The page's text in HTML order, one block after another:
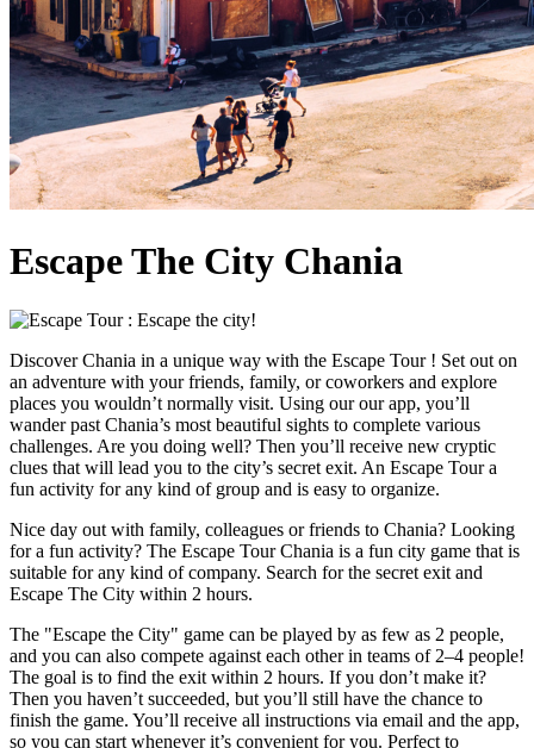
Escape The City Chania
Discover Chania in a unique way with the Escape Tour ! Set out on
an adventure with your friends, family, or coworkers and explore
places you wouldn’t normally visit. Using our our app, you’ll
wander past Chania’s most beautiful sights to complete various
challenges. Are you doing well? Then you’ll receive new cryptic
clues that will lead you to the city’s secret exit. An Escape Tour a
fun activity for any kind of group and is easy to organize.
Nice day out with family, colleagues or friends to Chania? Looking
for a fun activity? The Escape Tour Chania is a fun city game that is
suitable for any kind of company. Search for the secret exit and
Escape The City within 2 hours.
The "Escape the City" game can be played by as few as 2 people,
and you can also compete against each other in teams of 2–4 people!
The goal is to find the exit within 2 hours. If you don’t make it?
Then you haven’t succeeded, but you’ll still have the chance to
finish the game. You’ll receive all instructions via email and the app,
so you can start whenever it’s convenient for you. Perfect to